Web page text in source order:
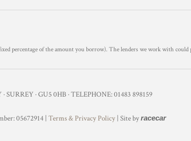
percentage of the amount you borrow). The lenders we work with could
· GU5 0HB · TELEPHONE: 01483 898159
05672914 | Terms & Privacy Policy| Site byracecar